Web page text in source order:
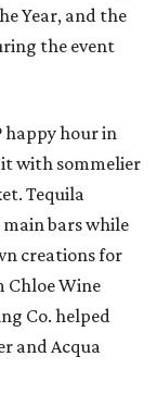
Year, and the
the event
happy hour in
with sommelier
Tequila
bars while
creations for
Chloe Wine
Co. helped
and Acqua